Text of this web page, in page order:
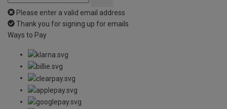
Please enter a valid email address
Thank you for signing up for emails
Ways to Pay